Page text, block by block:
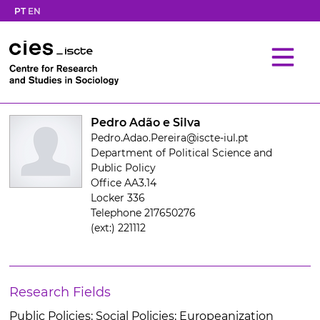
PT EN
Pedro Adão e Silva
Pedro.Adao.Pereira@iscte-iul.pt
Department of Political Science and
Public Policy
Office AA3.14
Locker 336
Telephone 217650276
(ext:) 221112
Research Fields
Public Policies; Social Policies; Europeanization